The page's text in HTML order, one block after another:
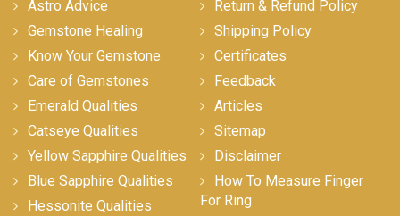
Astro Advice
Gemstone Healing
Know Your Gemstone
Care of Gemstones
Emerald Qualities
Catseye Qualities
Yellow Sapphire Qualities
Blue Sapphire Qualities
Hessonite Qualities
Return & Refund Policy
Shipping Policy
Certificates
Feedback
Articles
Sitemap
Disclaimer
How To Measure Finger
For Ring